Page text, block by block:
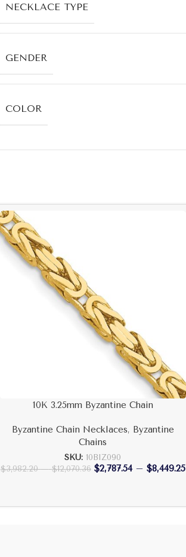
NECKLACE TYPE
GENDER
COLOR
10K 3.25mm Byzantine Chain
Byzantine Chain Necklaces, Byzantine
Chains
SKU: 10BIZ090
$3,982.20 – $12,070.36 $2,787.54 – $8,449.25